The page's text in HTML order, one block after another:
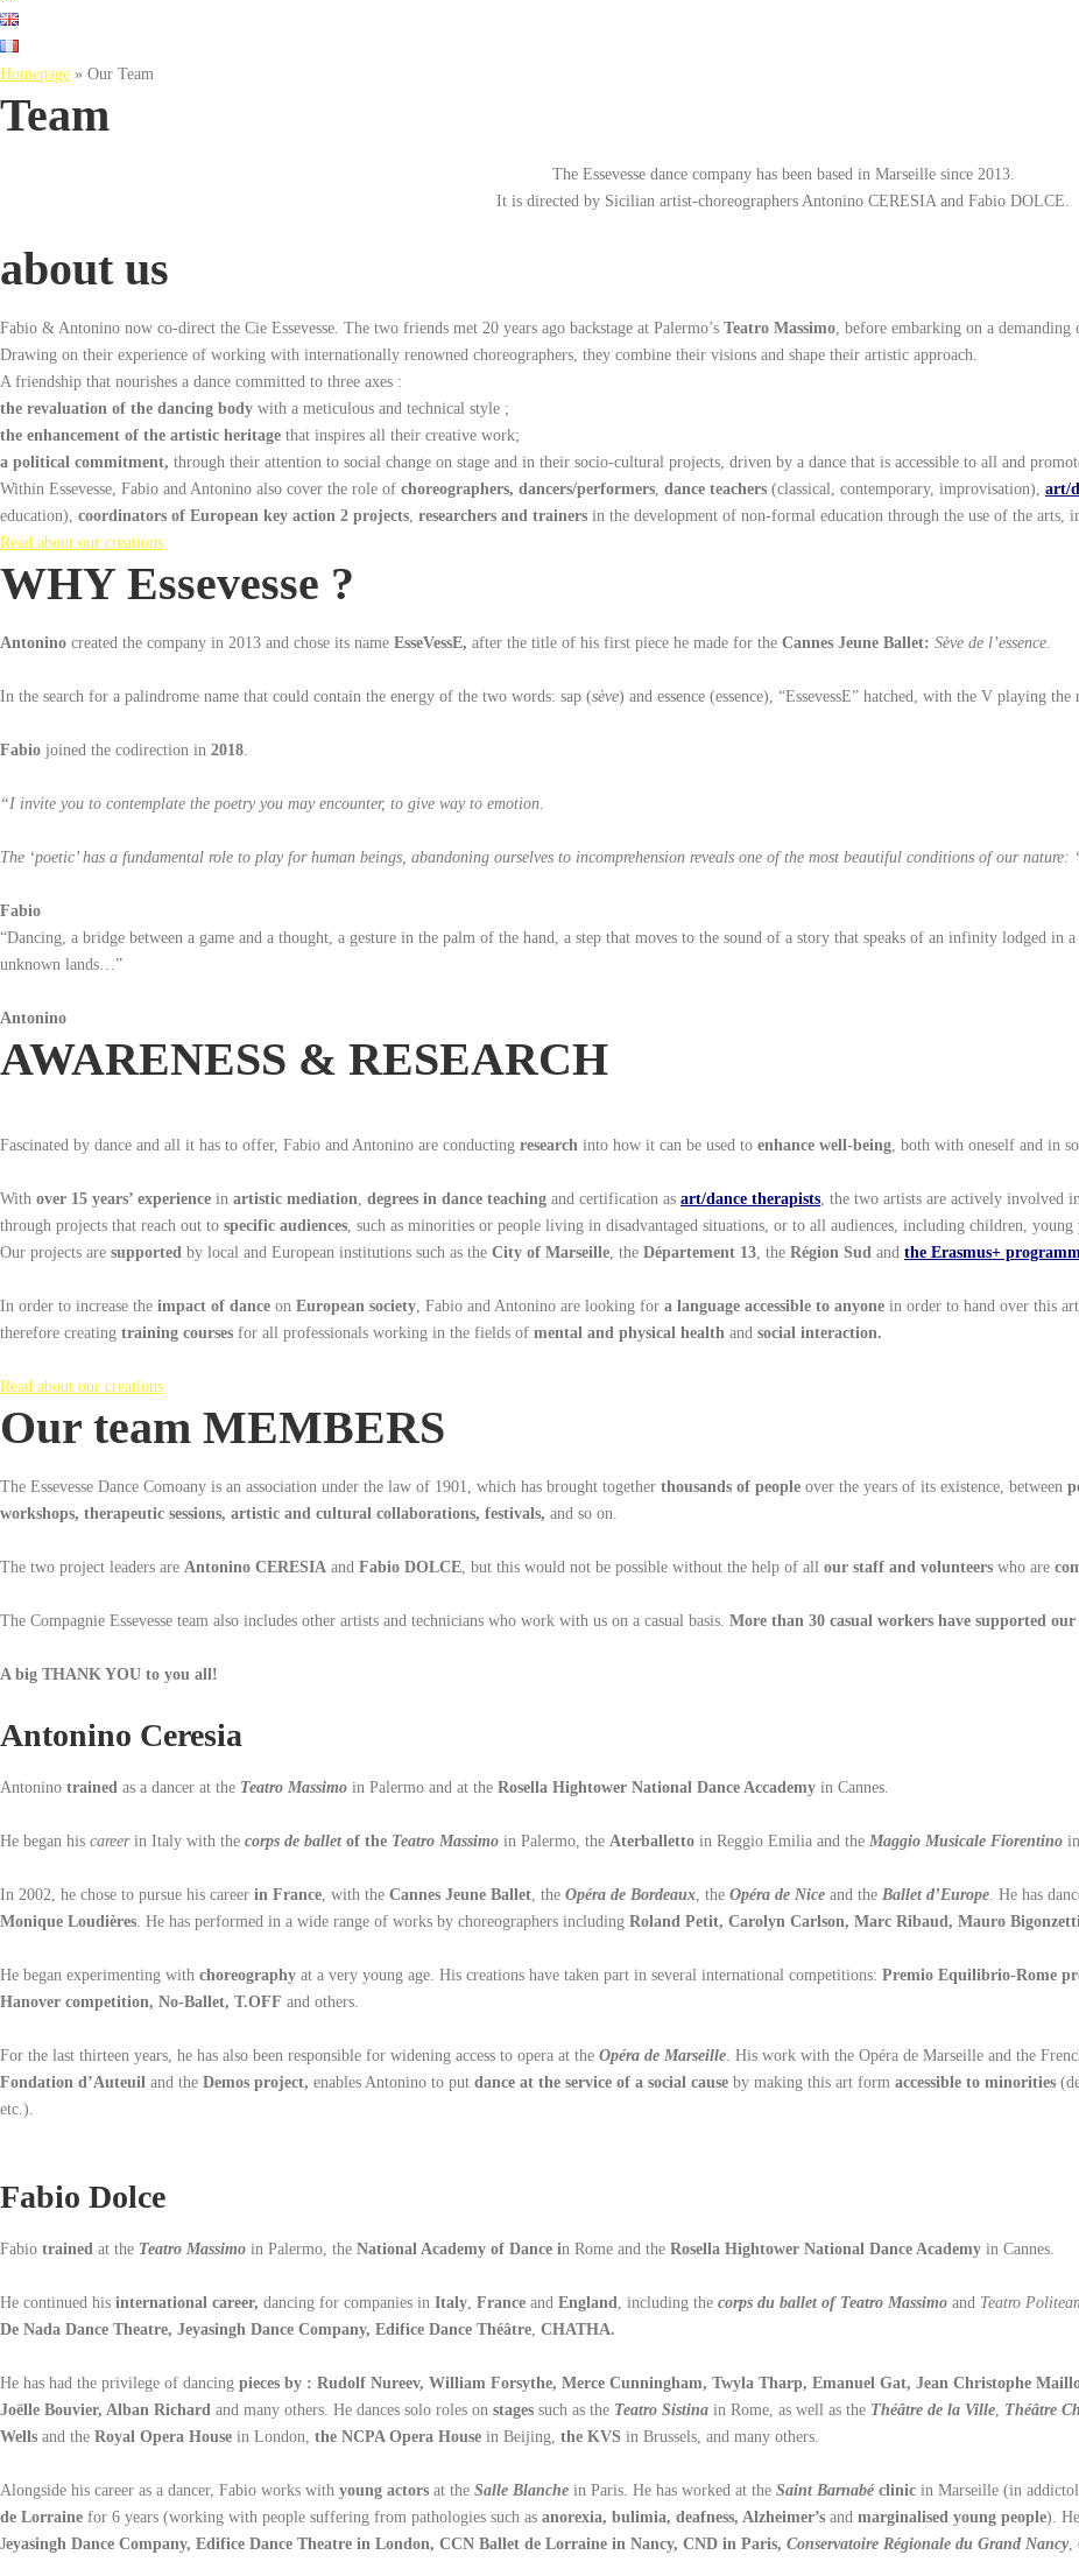
Homepage » Our Team
Team
The Essevesse dance company has been based in Marseille since 2013.
It is directed by Sicilian artist-choreographers Antonino CERESIA and Fabio DOLCE.
about us
Fabio & Antonino now co-direct the Cie Essevesse. The two friends met 20 years ago backstage at Palermo’s Teatro Massimo, before embarking on a demanding
Drawing on their experience of working with internationally renowned choreographers, they combine their visions and shape their artistic approach.
A friendship that nourishes a dance committed to three axes :
the revaluation of the dancing body with a meticulous and technical style ;
the enhancement of the artistic heritage that inspires all their creative work;
a political commitment, through their attention to social change on stage and in their socio-cultural projects, driven by a dance that is accessible to all and
Within Essevesse, Fabio and Antonino also cover the role of choreographers, dancers/performers, dance teachers (classical, contemporary, improvisation), art/
education), coordinators of European key action 2 projects, researchers and trainers in the development of non-formal education through the use of the arts,
Read about our creations
WHY Essevesse ?
Antonino created the company in 2013 and chose its name EsseVessE, after the title of his first piece he made for the Cannes Jeune Ballet: Sève de l’essence.
In the search for a palindrome name that could contain the energy of the two words: sap (sève) and essence (essence), “EssevessE” hatched, with the V playing
Fabio joined the codirection in 2018.
“I invite you to contemplate the poetry you may encounter, to give way to emotion.
The ‘poetic’ has a fundamental role to play for human beings, abandoning ourselves to incomprehension reveals one of the most beautiful conditions of our nature:
Fabio
“Dancing, a bridge between a game and a thought, a gesture in the palm of the hand, a step that moves to the sound of a story that speaks of an infinity lodged
unknown lands…”
Antonino
AWARENESS & RESEARCH
Fascinated by dance and all it has to offer, Fabio and Antonino are conducting research into how it can be used to enhance well-being, both with oneself and in
With over 15 years’ experience in artistic mediation, degrees in dance teaching and certification as art/dance therapists, the two artists are actively involved
through projects that reach out to specific audiences, such as minorities or people living in disadvantaged situations, or to all audiences, including children, young
Our projects are supported by local and European institutions such as the City of Marseille, the Département 13, the Région Sud and the Erasmus+
In order to increase the impact of dance on European society, Fabio and Antonino are looking for a language accessible to anyone in order to hand over this
therefore creating training courses for all professionals working in the fields of mental and physical health and social interaction.
Read about our creations
Our team MEMBERS
The Essevesse Dance Comoany is an association under the law of 1901, which has brought together thousands of people over the years of its existence, between
workshops, therapeutic sessions, artistic and cultural collaborations, festivals, and so on.
The two project leaders are Antonino CERESIA and Fabio DOLCE, but this would not be possible without the help of all our staff and volunteers who are
The Compagnie Essevesse team also includes other artists and technicians who work with us on a casual basis. More than 30 casual workers have supported
A big THANK YOU to you all!
Antonino Ceresia
Antonino trained as a dancer at the Teatro Massimo in Palermo and at the Rosella Hightower National Dance Accademy in Cannes.
He began his careerin Italy with the corps de ballet of the Teatro Massimo in Palermo, the Aterballetto in Reggio Emilia and the Maggio Musicale Fiorentino
In 2002, he chose to pursue his career in France, with the Cannes Jeune Ballet, the Opéra de Bordeaux, the Opéra de Nice and the Ballet d’Europe. He has
Monique Loudières. He has performed in a wide range of works by choreographers including Roland Petit, Carolyn Carlson, Marc Ribaud, Mauro
He began experimenting with choreography at a very young age. His creations have taken part in several international competitions: Premio Equilibrio-Rome
Hanover competition, No-Ballet, T.OFF and others.
For the last thirteen years, he has also been responsible for widening access to opera at the Opéra de Marseille. His work with the Opéra de Marseille and the
Fondation d’Auteuil and the Demos project, enables Antonino to put dance at the service of a social cause by making this art form accessible to minorities
etc.).
Fabio Dolce
Fabio trained at the Teatro Massimo in Palermo, the National Academy of Dance in Rome and the Rosella Hightower National Dance Academy in Cannes.
He continued his international career, dancing for companies in Italy, France and England, including the corps du ballet of Teatro Massimo and Teatro
De Nada Dance Theatre, Jeyasingh Dance Company, Edifice Dance Théâtre, CHATHA.
He has had the privilege of dancing pieces by : Rudolf Nureev, William Forsythe, Merce Cunningham, Twyla Tharp, Emanuel Gat, Jean Christophe
Joëlle Bouvier, Alban Richard and many others. He dances solo roles on stages such as the Teatro Sistina in Rome, as well as the Théâtre de la Ville, Théâtre
Wells and the Royal Opera House in London, the NCPA Opera House in Beijing, the KVS in Brussels, and many others.
Alongside his career as a dancer, Fabio works with young actors at the Salle Blanche in Paris. He has worked at the Saint Barnabé clinic in Marseille (in
de Lorraine for 6 years (working with people suffering from pathologies such as anorexia, bulimia, deafness, Alzheimer’s and marginalised young people).
Jeyasingh Dance Company, Edifice Dance Theatre in London, CCN Ballet de Lorraine in Nancy, CND in Paris, Conservatoire Régionale du Grand Nancy,